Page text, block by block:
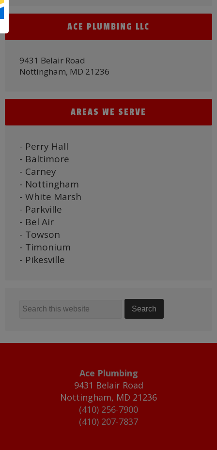
ACE PLUMBING LLC
9431 Belair Road
Nottingham, MD 21236
AREAS WE SERVE
- Perry Hall
- Baltimore
- Carney
- Nottingham
- White Marsh
- Parkville
- Bel Air
- Towson
- Timonium
- Pikesville
Ace Plumbing
9431 Belair Road
Nottingham, MD 21236
(410) 256-7900
(410) 207-7837